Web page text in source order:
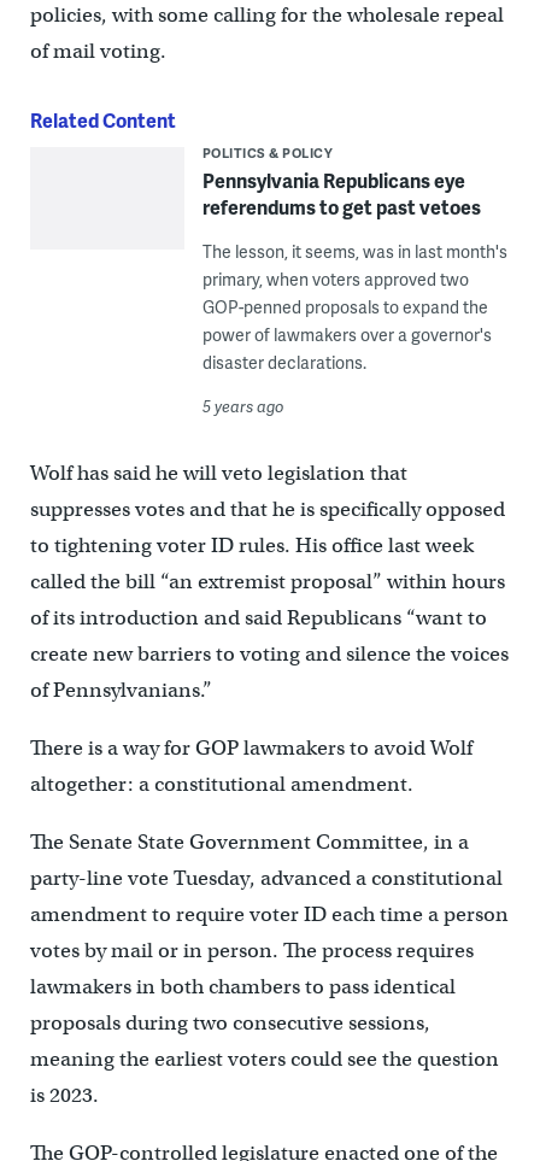
policies, with some calling for the wholesale repeal
of mail voting.
Related Content
POLITICS & POLICY
Pennsylvania Republicans eye
referendums to get past vetoes
The lesson, it seems, was in last month's
primary, when voters approved two
GOP-penned proposals to expand the
power of lawmakers over a governor's
disaster declarations.
5 years ago
Wolf has said he will veto legislation that
suppresses votes and that he is specifically opposed
to tightening voter ID rules. His office last week
called the bill “an extremist proposal” within hours
of its introduction and said Republicans “want to
create new barriers to voting and silence the voices
of Pennsylvanians.”
There is a way for GOP lawmakers to avoid Wolf
altogether: a constitutional amendment.
The Senate State Government Committee, in a
party-line vote Tuesday, advanced a constitutional
amendment to require voter ID each time a person
votes by mail or in person. The process requires
lawmakers in both chambers to pass identical
proposals during two consecutive sessions,
meaning the earliest voters could see the question
is 2023.
The GOP-controlled legislature enacted one of the